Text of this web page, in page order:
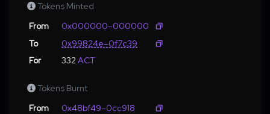
Tokens Minted
From
0x000000–000000
To
0x99824e–0f7c39
For
332ACT
Tokens Burnt
From
0x48bf49–0cc918